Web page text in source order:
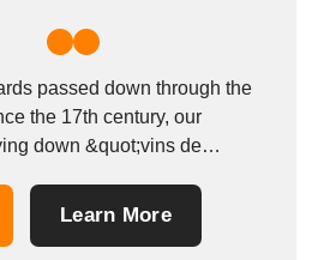
passed down through the
the 17th century, our
down &quot;vins de
a full range to taste on-site:
Learn More